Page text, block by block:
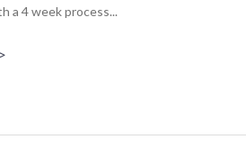
a 4 week process...
>